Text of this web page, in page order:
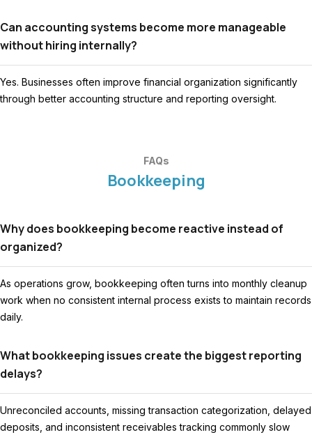
Can accounting systems become more manageable
without hiring internally?
Yes. Businesses often improve financial organization significantly
through better accounting structure and reporting oversight.
FAQs
Bookkeeping
Why does bookkeeping become reactive instead of
organized?
As operations grow, bookkeeping often turns into monthly cleanup
work when no consistent internal process exists to maintain records
daily.
What bookkeeping issues create the biggest reporting
delays?
Unreconciled accounts, missing transaction categorization, delayed
deposits, and inconsistent receivables tracking commonly slow